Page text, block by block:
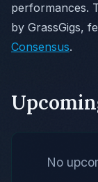
performances.
by GrassGigs,
Consensus.
No